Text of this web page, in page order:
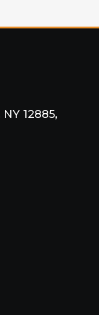
12885,